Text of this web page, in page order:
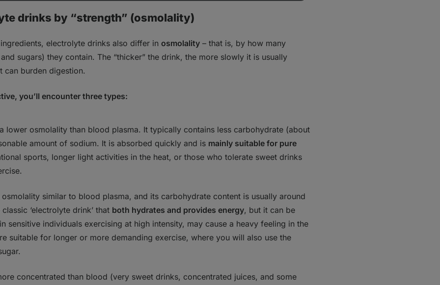
drinks by “strength” (osmolality)
electrolyte drinks also differ in osmolality – that is, by how many
sugars) they contain. The “thicker” the drink, the more slowly it is usually
can burden digestion.
you’ll encounter three types:
a lower osmolality than blood plasma. It typically contains less carbohydrate (about
amount of sodium. It is absorbed quickly and is mainly suitable for pure
sports, longer light activities in the heat, or those who tolerate sweet drinks
osmolality similar to blood plasma, and its carbohydrate content is usually around
‘electrolyte drink’ that both hydrates and provides energy, but it can be
sensitive individuals exercising at high intensity, may cause a heavy feeling in the
suitable for longer or more demanding exercise, where you will also use the
concentrated than blood (very sweet drinks, concentrated juices, and some